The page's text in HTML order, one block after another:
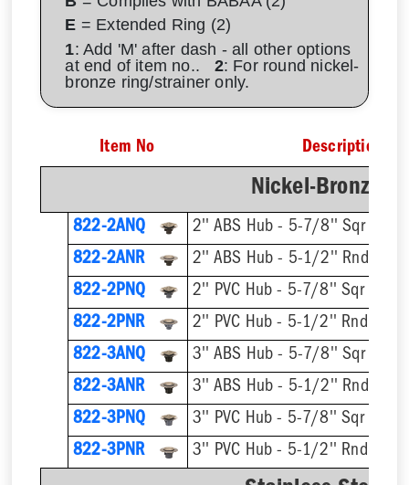
E = Extended Ring (2)
1: Add 'M' after dash - all other options
at end of item no.. 2: For round nickel-
bronze ring/strainer only.
Item No Description
Nickel-Bronze
822-2ANQ
2'' ABS Hub - 5-7/8'' Sqr Ring
822-2ANR
2'' ABS Hub - 5-1/2'' Rnd Ring
822-2PNQ
2'' PVC Hub - 5-7/8'' Sqr Ring
822-2PNR
2'' PVC Hub - 5-1/2'' Rnd Ring
822-3ANQ
3'' ABS Hub - 5-7/8'' Sqr Ring
822-3ANR
3'' ABS Hub - 5-1/2'' Rnd Ring
822-3PNQ
3'' PVC Hub - 5-7/8'' Sqr Ring
822-3PNR
3'' PVC Hub - 5-1/2'' Rnd Ring